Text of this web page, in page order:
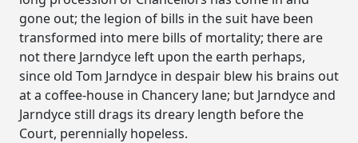
gone out; the legion of bills in the suit have been
transformed into mere bills of mortality; there are
not there Jarndyce left upon the earth perhaps,
since old Tom Jarndyce in despair blew his brains out
at a coffee-house in Chancery lane; but Jarndyce and
Jarndyce still drags its dreary length before the
Court, perennially hopeless.